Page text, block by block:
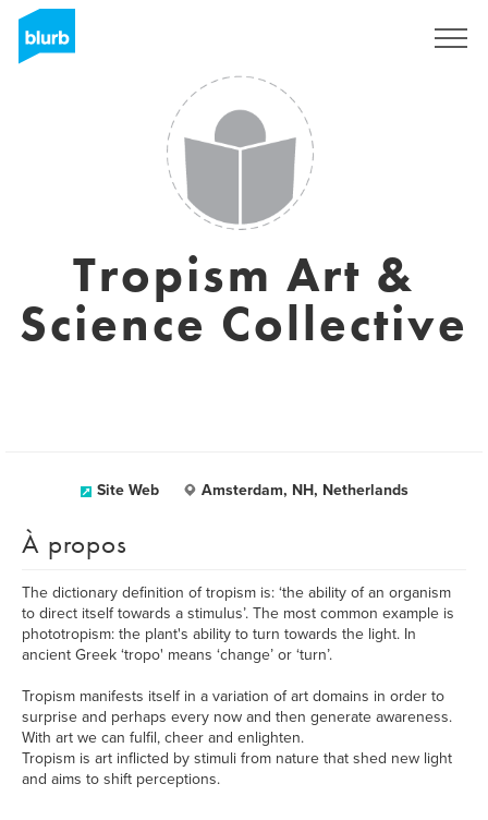
Tropism Art &
Science Collective
Site Web Amsterdam, NH, Netherlands
À propos
The dictionary definition of tropism is: ‘the ability of an organism
to direct itself towards a stimulus’. The most common example is
phototropism: the plant's ability to turn towards the light. In
ancient Greek ‘tropo' means ‘change’ or ‘turn’.
Tropism manifests itself in a variation of art domains in order to
surprise and perhaps every now and then generate awareness.
​With art we can fulfil, cheer and enlighten.
Tropism is art inflicted by stimuli from nature that shed new light
and aims to shift perceptions.